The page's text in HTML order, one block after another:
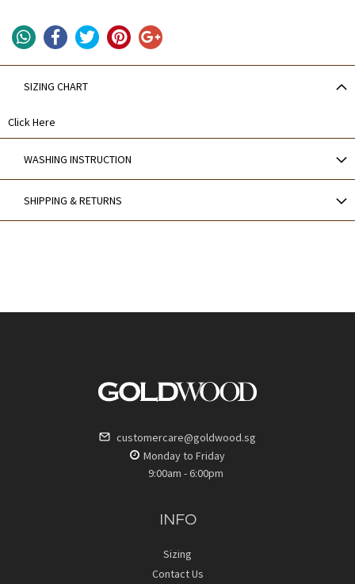
SIZING CHART
Click Here
WASHING INSTRUCTION
SHIPPING & RETURNS
customercare@goldwood.sg
Monday to Friday
9:00am - 6:00pm
INFO
Sizing
Contact Us